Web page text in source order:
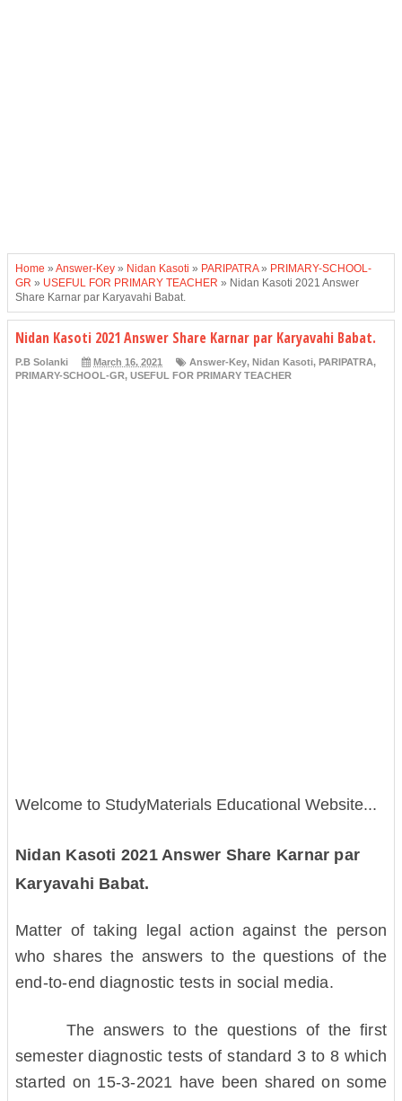
Home » Answer-Key » Nidan Kasoti » PARIPATRA» PRIMARY-SCHOOL-
GR » USEFUL FOR PRIMARY TEACHER » Nidan Kasoti 2021 Answer
Share Karnar par Karyavahi Babat.
Nidan Kasoti 2021 Answer Share Karnar par Karyavahi Babat.
P.B Solanki March 16, 2021 Answer-Key, Nidan Kasoti, PARIPATRA,
PRIMARY-SCHOOL-GR, USEFUL FOR PRIMARY TEACHER
Welcome to StudyMaterials Educational Website...
Nidan Kasoti 2021 Answer Share Karnar par
Karyavahi Babat.
Matter of taking legal action against the person
who shares the answers to the questions of the
end-to-end diagnostic tests in social media.
The answers to the questions of the first
semester diagnostic tests of standard 3 to 8 which
started on 15-3-2021 have been shared on some